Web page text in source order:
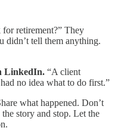
retirement?” They
didn’t tell them anything.
LinkedIn. “A client
no idea what to do first.”
what happened. Don’t
story and stop. Let the